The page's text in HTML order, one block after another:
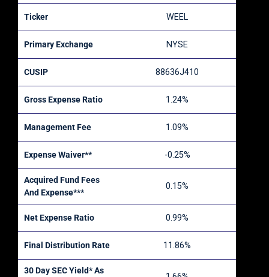
Ticker WEEL
Primary Exchange NYSE
CUSIP 88636J410
Gross Expense Ratio 1.24%
Management Fee 1.09%
Expense Waiver** -0.25%
Acquired Fund Fees
And Expense***
0.15%
Net Expense Ratio 0.99%
Final Distribution Rate 11.86%
30 Day SEC Yield* As